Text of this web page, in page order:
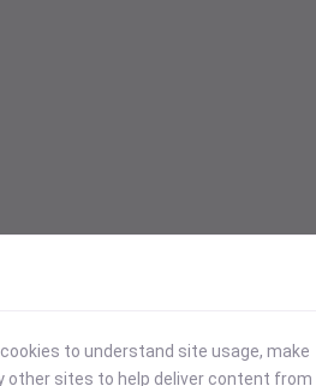
to understand site usage, make
other sites to help deliver content from